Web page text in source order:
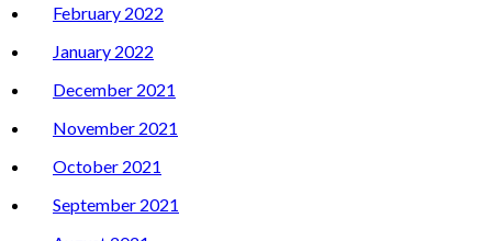
February 2022
January 2022
December 2021
November 2021
October 2021
September 2021